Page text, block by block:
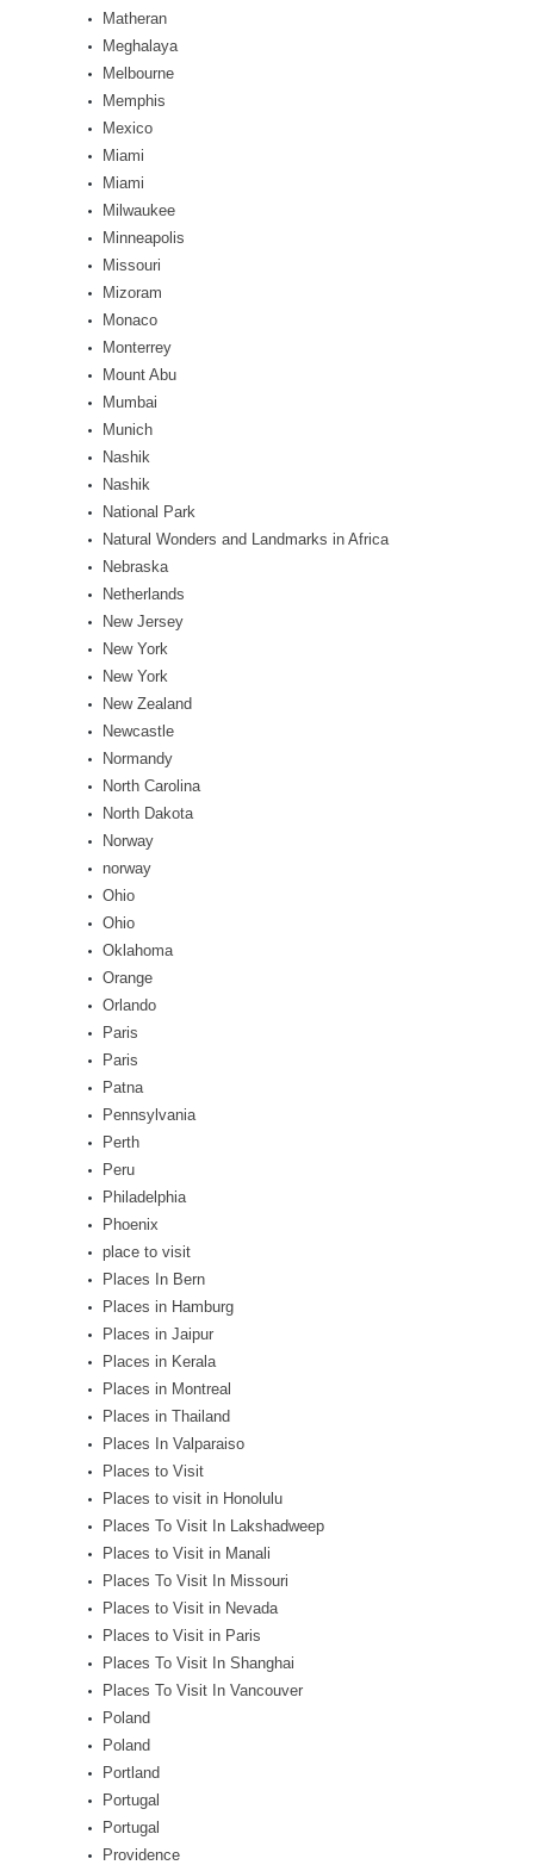
Matheran
Meghalaya
Melbourne
Memphis
Mexico
Miami
Miami
Milwaukee
Minneapolis
Missouri
Mizoram
Monaco
Monterrey
Mount Abu
Mumbai
Munich
Nashik
Nashik
National Park
Natural Wonders and Landmarks in Africa
Nebraska
Netherlands
New Jersey
New York
New York
New Zealand
Newcastle
Normandy
North Carolina
North Dakota
Norway
norway
Ohio
Ohio
Oklahoma
Orange
Orlando
Paris
Paris
Patna
Pennsylvania
Perth
Peru
Philadelphia
Phoenix
place to visit
Places In Bern
Places in Hamburg
Places in Jaipur
Places in Kerala
Places in Montreal
Places in Thailand
Places In Valparaiso
Places to Visit
Places to visit in Honolulu
Places To Visit In Lakshadweep
Places to Visit in Manali
Places To Visit In Missouri
Places to Visit in Nevada
Places to Visit in Paris
Places To Visit In Shanghai
Places To Visit In Vancouver
Poland
Poland
Portland
Portugal
Portugal
Providence